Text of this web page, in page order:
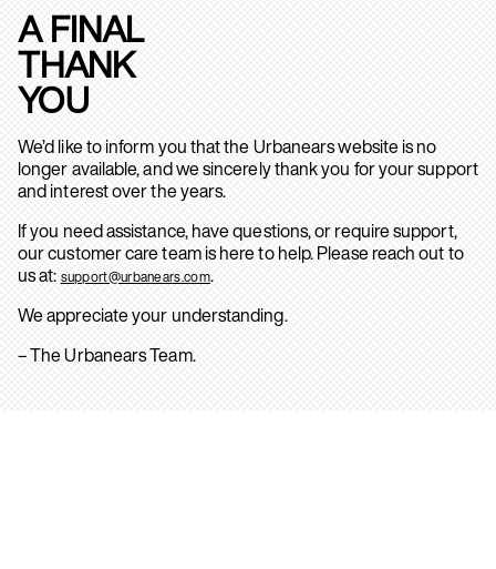
A FINAL
THANK
YOU
We’d like to inform you that the Urbanears website is no
longer available, and we sincerely thank you for your support
and interest over the years.
If you need assistance, have questions, or require support,
our customer care team is here to help. Please reach out to
us at: support@urbanears.com.
We appreciate your understanding.
– The Urbanears Team.